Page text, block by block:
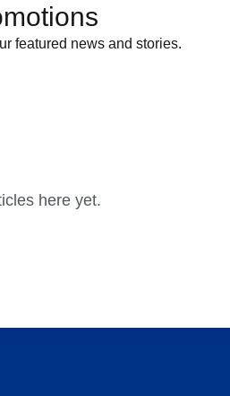
featured news and stories.
here yet.